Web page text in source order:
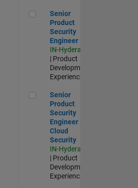
Senior Product Security Engineer
Senior
Product
Security
Engineer
IN-Hyderabad
| Product
Development |
Experienced
Senior Product Security
Senior
Product
Security
Engineer -
Cloud
Security
IN-Hyderabad
| Product
Development |
Experienced